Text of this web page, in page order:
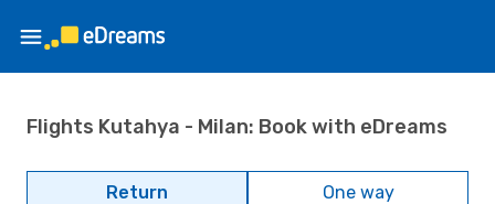
Flights Kutahya - Milan: Book with eDreams
Return One way